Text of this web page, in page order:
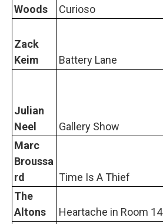
Woods
Curioso
Zack
Keim
Battery Lane
Julian
Neel
Gallery Show
Marc
Broussa
rd
Time Is A Thief
The
Altons
Heartache in Room 14